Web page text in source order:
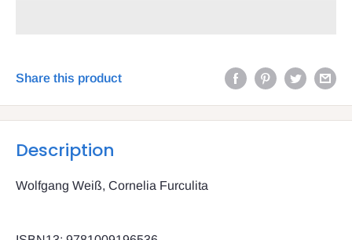
Share this product
Description
Wolfgang Weiß, Cornelia Furculita